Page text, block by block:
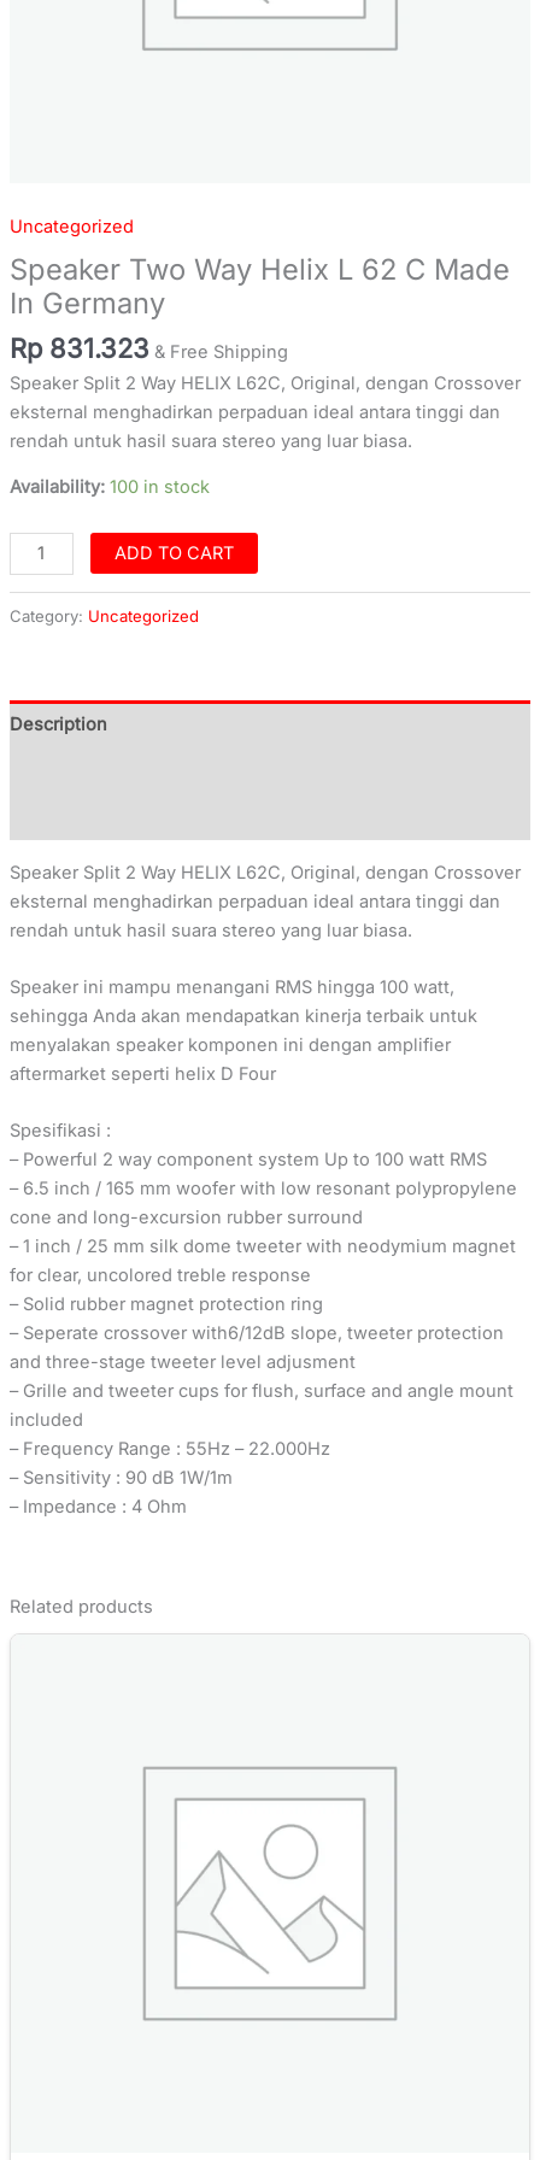
Uncategorized
Speaker Two Way Helix L 62 C Made
In Germany
Rp 831.323 & Free Shipping
Speaker Split 2 Way HELIX L62C, Original, dengan Crossover
eksternal menghadirkan perpaduan ideal antara tinggi dan
rendah untuk hasil suara stereo yang luar biasa.
Availability: 100 in stock
ADD TO CART
Category: Uncategorized
Description
Speaker Split 2 Way HELIX L62C, Original, dengan Crossover
eksternal menghadirkan perpaduan ideal antara tinggi dan
rendah untuk hasil suara stereo yang luar biasa.
Speaker ini mampu menangani RMS hingga 100 watt,
sehingga Anda akan mendapatkan kinerja terbaik untuk
menyalakan speaker komponen ini dengan amplifier
aftermarket seperti helix D Four
Spesifikasi :
– Powerful 2 way component system Up to 100 watt RMS
– 6.5 inch / 165 mm woofer with low resonant polypropylene
cone and long-excursion rubber surround
– 1 inch / 25 mm silk dome tweeter with neodymium magnet
for clear, uncolored treble response
– Solid rubber magnet protection ring
– Seperate crossover with6/12dB slope, tweeter protection
and three-stage tweeter level adjusment
– Grille and tweeter cups for flush, surface and angle mount
included
– Frequency Range : 55Hz – 22.000Hz
– Sensitivity : 90 dB 1W/1m
– Impedance : 4 Ohm
Related products